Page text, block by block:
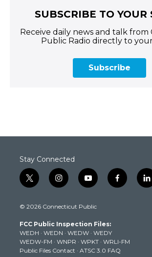
SUBSCRIBE TO YOUR
Receive daily news and talk
Public Radio directly to
Subscribe
Stay Connected
t
w
t
e
r
i
n
t
g
r
a
m
y
o
t
b
e
f
a
k
l
i
© 2026 Connecticut Public
FCC Public Inspection Files:
WEDH · WEDN · WEDW · WEDY
WEDW-FM · WNPR · WPKT · WRLI-FM
Public Files Contact · ATSC 3.0 FAQ